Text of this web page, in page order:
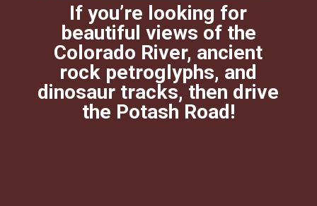
If you’re looking for
beautiful views of the
Colorado River, ancient
rock petroglyphs, and
dinosaur tracks, then drive
the Potash Road!